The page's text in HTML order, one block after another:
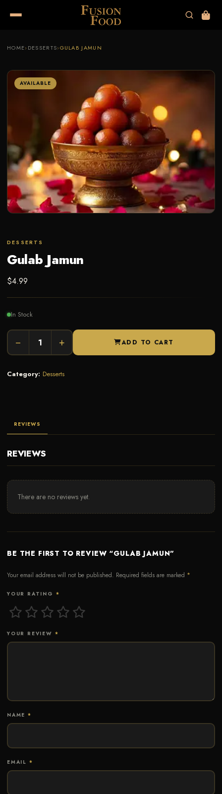
HOME› DESSERTS›GULAB JAMUN
AVAILABLE
DESSERTS
Gulab Jamun
$4.99
In Stock
− + ADD TO CART
Category: Desserts
REVIEWS
REVIEWS
There are no reviews yet.
BE THE FIRST TO REVIEW “GULAB JAMUN”
Your email address will not be published. Required fields are marked *
YOUR RATING *
YOUR REVIEW *
NAME *
EMAIL *